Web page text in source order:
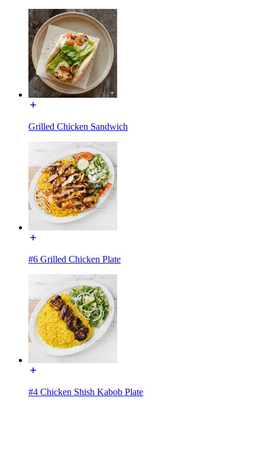
Grilled Chicken Sandwich
#6 Grilled Chicken Plate
#4 Chicken Shish Kabob Plate